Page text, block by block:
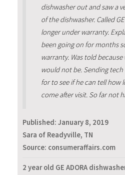
dishwasher out and saw a
of the dishwasher. Called
longer under warranty.
been going on for months
warranty. Was told
would not be. Sending
for to see if he can tell how
come after visit. So far not
Published: January 8, 2019
Sara of Readyville, TN
Source: consumeraffairs.com
2 year old GE ADORA